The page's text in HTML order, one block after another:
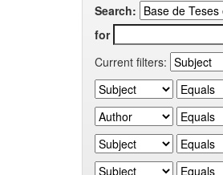
Search:
for
Current filters: